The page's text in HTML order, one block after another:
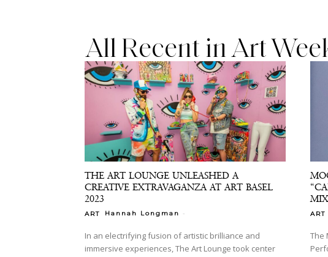
All Recent in Art
THE ART LOUNGE UNLEASHED A
CREATIVE EXTRAVAGANZA AT ART BASEL
2023
ART Hannah Longman -
In an electrifying fusion of artistic brilliance and
immersive experiences, The Art Lounge took center
ART
The